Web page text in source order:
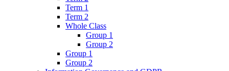
Term 1
Term 2
Whole Class
Group 1
Group 2
Group 1
Group 2